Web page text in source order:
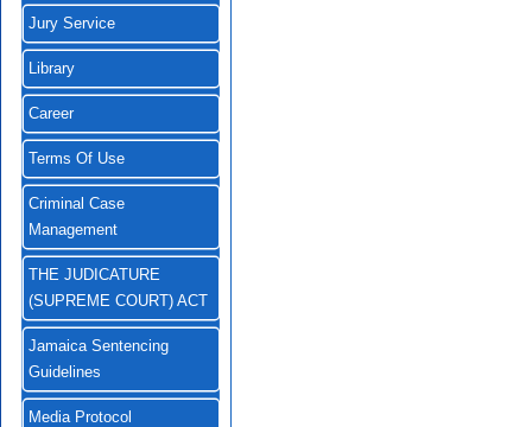
Jury Service
Library
Career
Terms Of Use
Criminal Case
Management
THE JUDICATURE
(SUPREME COURT) ACT
Jamaica Sentencing
Guidelines
Media Protocol